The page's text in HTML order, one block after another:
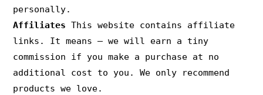
personally.
Affiliates This website contains affiliate
links. It means – we will earn a tiny
commission if you make a purchase at no
additional cost to you. We only recommend
products we love.